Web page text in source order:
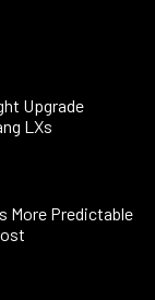
Upgrade
LXs
More Predictable